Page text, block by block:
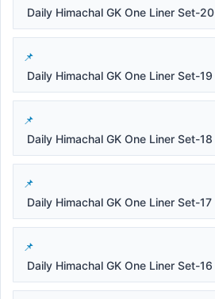
Daily Himachal GK One Liner Set-20
Daily Himachal GK One Liner Set-19
Daily Himachal GK One Liner Set-18
Daily Himachal GK One Liner Set-17
Daily Himachal GK One Liner Set-16